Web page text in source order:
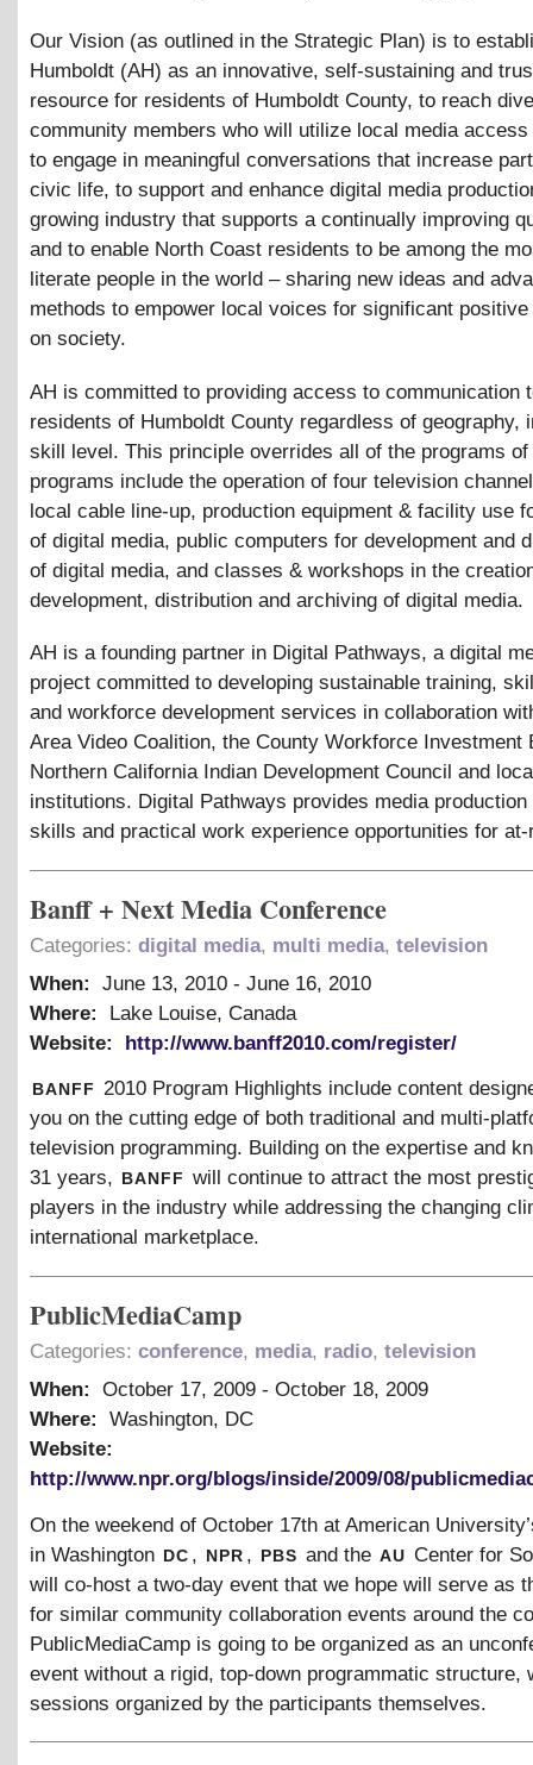
Our Vision (as outlined in the Strategic Plan) is to
Humboldt (AH) as an innovative, self-sustaining and
resource for residents of Humboldt County, to reach
community members who will utilize local media
to engage in meaningful conversations that increase
civic life, to support and enhance digital media
growing industry that supports a continually improving
and to enable North Coast residents to be among the
literate people in the world – sharing new ideas and
methods to empower local voices for significant
on society.
AH is committed to providing access to communication
residents of Humboldt County regardless of geography,
skill level. This principle overrides all of the programs of
programs include the operation of four television
local cable line-up, production equipment & facility use
of digital media, public computers for development and
of digital media, and classes & workshops in the
development, distribution and archiving of digital media.
AH is a founding partner in Digital Pathways, a digital
project committed to developing sustainable training,
and workforce development services in collaboration
Area Video Coalition, the County Workforce Investment
Northern California Indian Development Council and
institutions. Digital Pathways provides media
skills and practical work experience opportunities for
Banff + Next Media Conference
Categories: digital media, multi media, television
When:
June 13, 2010 - June 16, 2010
Where:
Lake Louise, Canada
Website:
http://www.banff2010.com/register/
banff 2010 Program Highlights include content
you on the cutting edge of both traditional and multi-
television programming. Building on the expertise and
31 years, banff will continue to attract the most
players in the industry while addressing the changing
international marketplace.
PublicMediaCamp
Categories: conference, media, radio, television
When:
October 17, 2009 - October 18, 2009
Where:
Washington, DC
Website:
http://www.npr.org/blogs/inside/2009/08/
On the weekend of October 17th at American
in Washington dc , npr , pbs and the au Center for
will co-host a two-day event that we hope will serve as
for similar community collaboration events around the
PublicMediaCamp is going to be organized as an
event without a rigid, top-down programmatic structure,
sessions organized by the participants themselves.